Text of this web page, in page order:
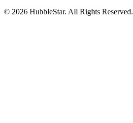
© 2026 HubbleStar. All Rights Reserved.